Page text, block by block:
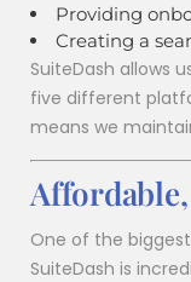
Providing
Creating a
SuiteDash allows
five different
means we
Affordable,
One of the
SuiteDash is